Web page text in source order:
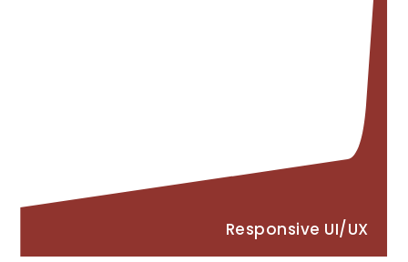
Responsive UI/UX